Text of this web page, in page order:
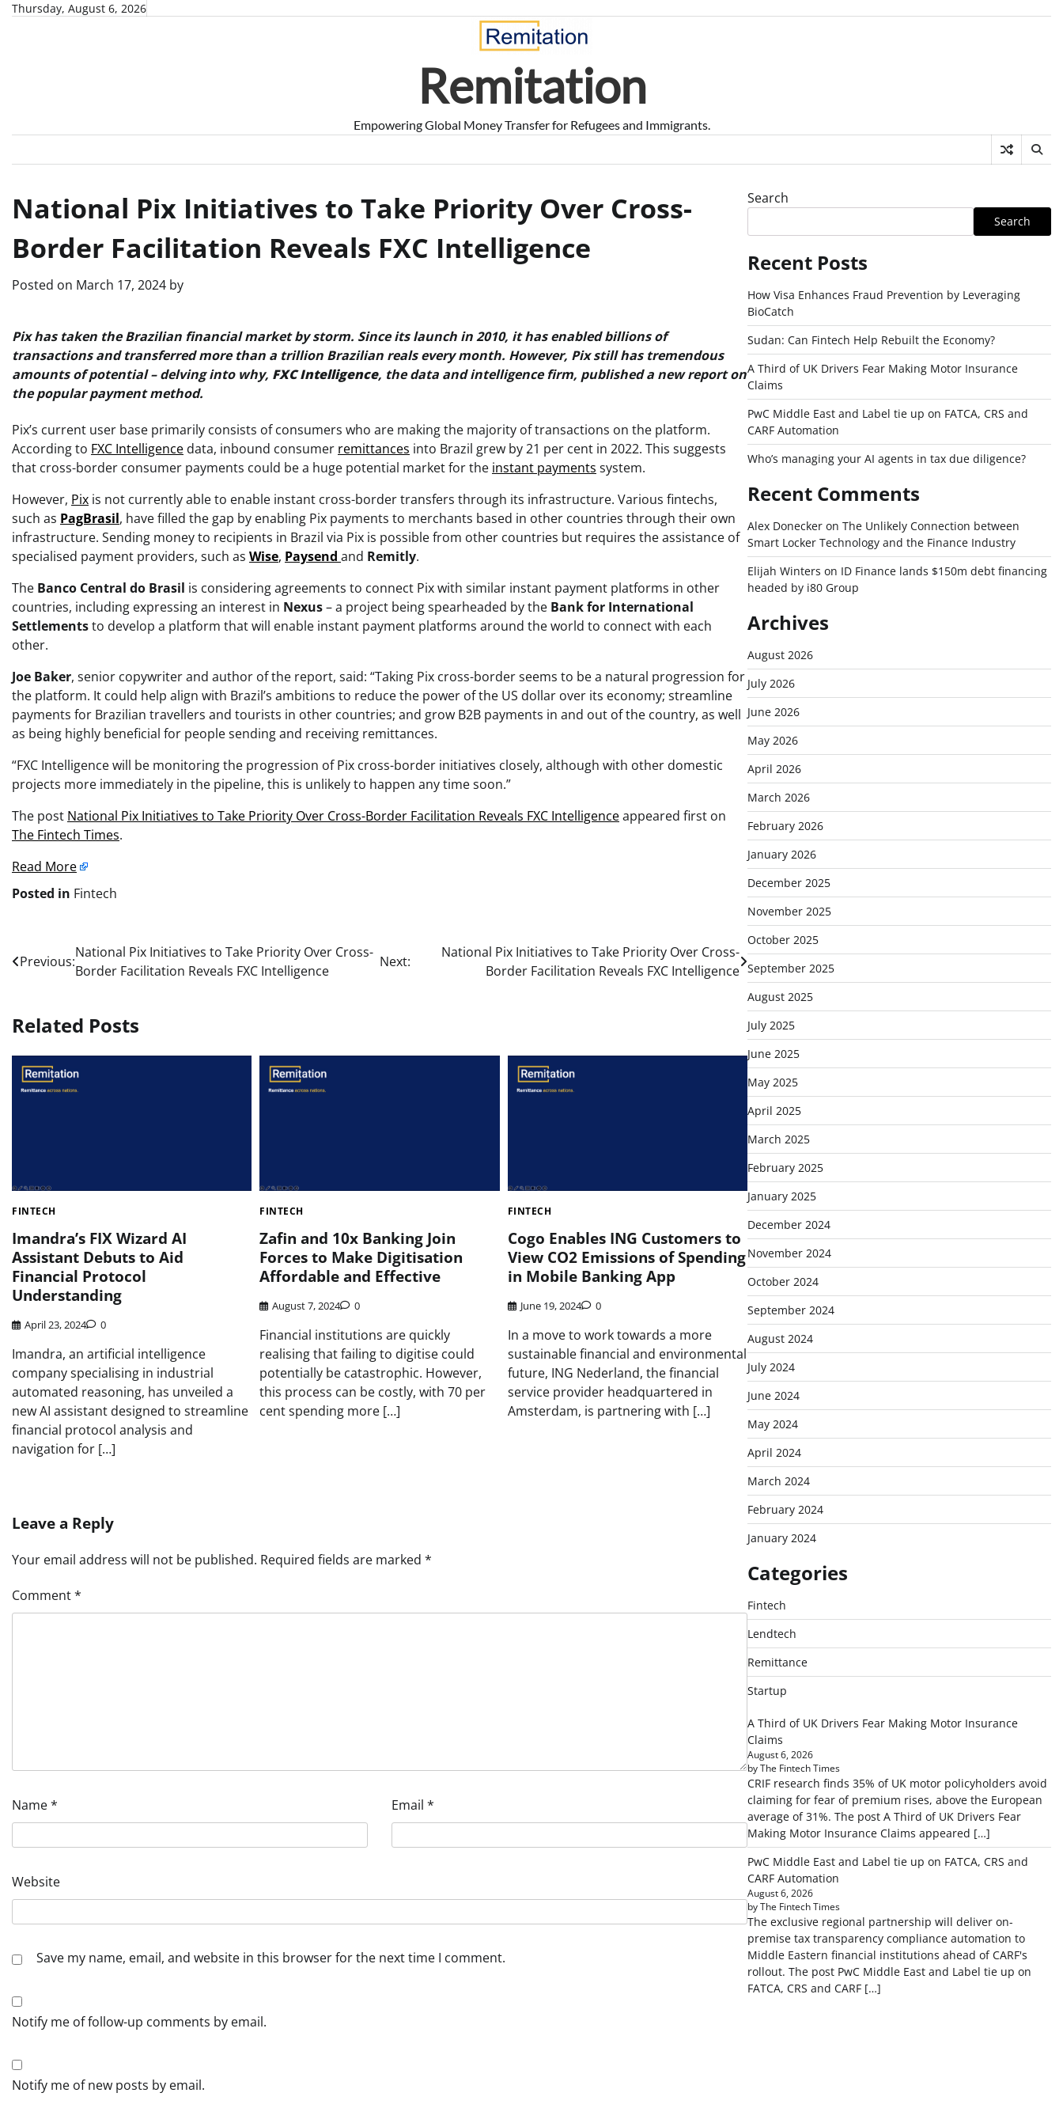
SkipThursday, August 6, 2026
Remitation
Empowering Global Money Transfer for Refugees and Immigrants.
National Pix Initiatives to Take Priority Over Cross-
Border Facilitation Reveals FXC Intelligence
Posted on March 17, 2024 by
Pix has taken the Brazilian financial market by storm. Since its launch in 2010, it has enabled billions of
transactions and transferred more than a trillion Brazilian reals every month. However, Pix still has tremendous
amounts of potential – delving into why, FXC Intelligence, the data and intelligence firm, published a new report on
the popular payment method.
Pix’s current user base primarily consists of consumers who are making the majority of transactions on the platform.
According to FXC Intelligence data, inbound consumer remittances into Brazil grew by 21 per cent in 2022. This suggests
that cross-border consumer payments could be a huge potential market for the instant payments system.
However, Pix is not currently able to enable instant cross-border transfers through its infrastructure. Various fintechs,
such as PagBrasil, have filled the gap by enabling Pix payments to merchants based in other countries through their own
infrastructure. Sending money to recipients in Brazil via Pix is possible from other countries but requires the assistance of
specialised payment providers, such as Wise, Paysend and Remitly.
The Banco Central do Brasil is considering agreements to connect Pix with similar instant payment platforms in other
countries, including expressing an interest in Nexus– a project being spearheaded by the Bank for International
Settlementsto develop a platform that will enable instant payment platforms around the world to connect with each
other.
Joe Baker, senior copywriter and author of the report, said: “Taking Pix cross-border seems to be a natural progression for
the platform. It could help align with Brazil’s ambitions to reduce the power of the US dollar over its economy; streamline
payments for Brazilian travellers and tourists in other countries; and grow B2B payments in and out of the country, as well
as being highly beneficial for people sending and receiving remittances.
“FXC Intelligence will be monitoring the progression of Pix cross-border initiatives closely, although with other domestic
projects more immediately in the pipeline, this is unlikely to happen any time soon.”
The post National Pix Initiatives to Take Priority Over Cross-Border Facilitation Reveals FXC Intelligenceappeared first on
The Fintech Times.
Read More
Posted in Fintech
Post
navigation
Previous:
National Pix Initiatives to Take Priority Over Cross-
Border Facilitation Reveals FXC Intelligence
Next:
National Pix Initiatives to Take Priority Over Cross-
Border Facilitation Reveals FXC Intelligence
Related Posts
FINTECH
Imandra’s FIX Wizard AI
Assistant Debuts to Aid
Financial Protocol
Understanding
April 23, 2024 0
Imandra, an artificial intelligence
company specialising in industrial
automated reasoning, has unveiled a
new AI assistant designed to streamline
financial protocol analysis and
navigation for […]
FINTECH
Zafin and 10x Banking Join
Forces to Make Digitisation
Affordable and Effective
August 7, 2024 0
Financial institutions are quickly
realising that failing to digitise could
potentially be catastrophic. However,
this process can be costly, with 70 per
cent spending more […]
FINTECH
Cogo Enables ING Customers to
View CO2 Emissions of Spending
in Mobile Banking App
June 19, 2024 0
In a move to work towards a more
sustainable financial and environmental
future, ING Nederland, the financial
service provider headquartered in
Amsterdam, is partnering with […]
Leave a Reply
Your email address will not be published. Required fields are marked *
Comment*
Name* Email *
Website
Save my name, email, and website in this browser for the next time I comment.
Notify me of follow-up comments by email.
Notify me of new posts by email.
Search
Search
Recent Posts
How Visa Enhances Fraud Prevention by Leveraging
BioCatch
Sudan: Can Fintech Help Rebuilt the Economy?
A Third of UK Drivers Fear Making Motor Insurance
Claims
PwC Middle East and Label tie up on FATCA, CRS and
CARF Automation
Who’s managing your AI agents in tax due diligence?
Recent Comments
Alex Doneckeron The Unlikely Connection between
Smart Locker Technology and the Finance Industry
Elijah Winters on ID Finance lands $150m debt financing
headed by i80 Group
Archives
August 2026
July 2026
June 2026
May 2026
April 2026
March 2026
February 2026
January 2026
December 2025
November 2025
October 2025
September 2025
August 2025
July 2025
June 2025
May 2025
April 2025
March 2025
February 2025
January 2025
December 2024
November 2024
October 2024
September 2024
August 2024
July 2024
June 2024
May 2024
April 2024
March 2024
February 2024
January 2024
Categories
Fintech
Lendtech
Remittance
Startup
A Third of UK Drivers Fear Making Motor Insurance
Claims
August 6, 2026
by The Fintech Times
CRIF research finds 35% of UK motor policyholders avoid
claiming for fear of premium rises, above the European
average of 31%. The post A Third of UK Drivers Fear
Making Motor Insurance Claims appeared […]
PwC Middle East and Label tie up on FATCA, CRS and
CARF Automation
August 6, 2026
by The Fintech Times
The exclusive regional partnership will deliver on-
premise tax transparency compliance automation to
Middle Eastern financial institutions ahead of CARF's
rollout. The post PwC Middle East and Label tie up on
FATCA, CRS and CARF […]